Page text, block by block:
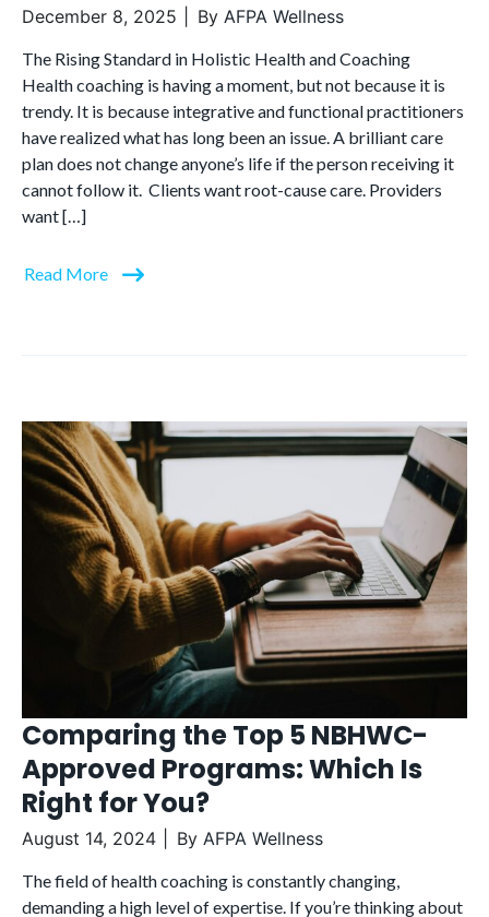
December 8, 2025 By AFPA Wellness
The Rising Standard in Holistic Health and Coaching
Health coaching is having a moment, but not because it is
trendy. It is because integrative and functional practitioners
have realized what has long been an issue. A brilliant care
plan does not change anyone’s life if the person receiving it
cannot follow it. Clients want root-cause care. Providers
want […]
Read More
Comparing the Top 5 NBHWC-
Approved Programs: Which Is
Right for You?
August 14, 2024 By AFPA Wellness
The field of health coaching is constantly changing,
demanding a high level of expertise. If you’re thinking about